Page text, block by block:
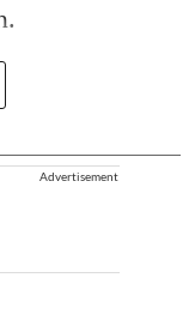
Advertisement